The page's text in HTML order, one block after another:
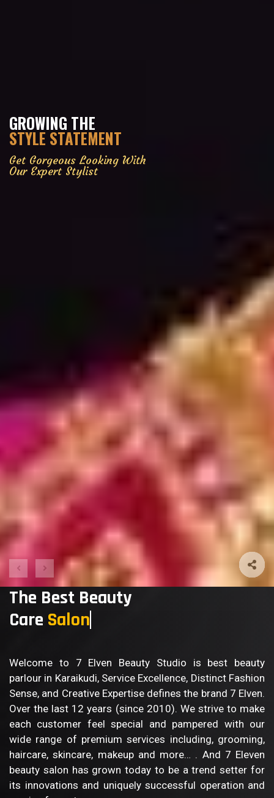
GROWING THE
STYLE STATEMENT
Get Gorgeous Looking With
Our Expert Stylist
The Best Beauty
Care B
Welcome to 7 Elven Beauty Studio is best beauty
parlour in Karaikudi, Service Excellence, Distinct Fashion
Sense, and Creative Expertise defines the brand 7 Elven.
Over the last 12 years (since 2010). We strive to make
each customer feel special and pampered with our
wide range of premium services including, grooming,
haircare, skincare, makeup and more… . And 7 Eleven
beauty salon has grown today to be a trend setter for
its innovations and uniquely successful operation and